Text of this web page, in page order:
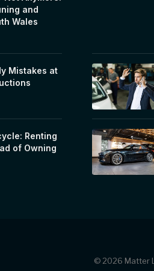
and
Wales
Mistakes at
Renting
of Owning
© 2026 Matter